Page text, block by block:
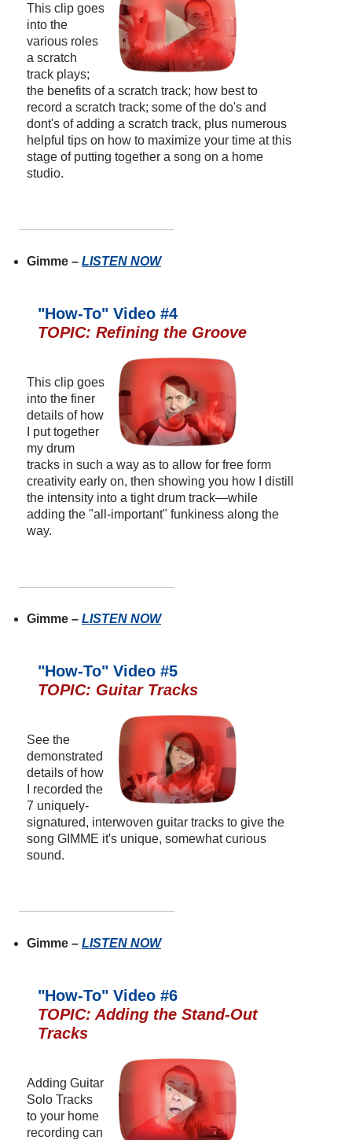
This clip goes
into the
various roles
a scratch
track plays;
the benefits of a scratch track; how best to
record a scratch track; some of the do's and
dont's of adding a scratch track, plus numerous
helpful tips on how to maximize your time at this
stage of putting together a song on a home
studio.
Gimme – LISTEN NOW
"How-To" Video #4
TOPIC: Refining the Groove
This clip goes
into the finer
details of how
I put together
my drum
tracks in such a way as to allow for free form
creativity early on, then showing you how I distill
the intensity into a tight drum track—while
adding the "all-important" funkiness along the
way.
Gimme – LISTEN NOW
"How-To" Video #5
TOPIC: Guitar Tracks
See the
demonstrated
details of how
I recorded the
7 uniquely-
signatured, interwoven guitar tracks to give the
song GIMME it's unique, somewhat curious
sound.
Gimme – LISTEN NOW
"How-To" Video #6
TOPIC: Adding the Stand-Out
Tracks
Adding Guitar
Solo Tracks
to your home
recording can